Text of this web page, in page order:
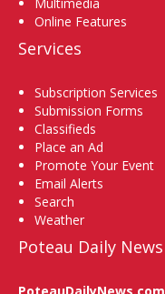
Online Features
Services
Subscription Services
Submission Forms
Classifieds
Place an Ad
Promote Your Event
Email Alerts
Search
Weather
Poteau Daily News